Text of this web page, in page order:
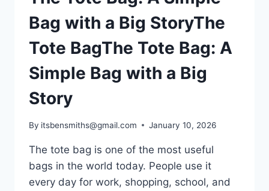
Bag with a Big StoryThe
Tote BagThe Tote Bag: A
Simple Bag with a Big
Story
By itsbensmiths@gmail.com January 10, 2026
The tote bag is one of the most useful
bags in the world today. People use it
every day for work, shopping, school, and